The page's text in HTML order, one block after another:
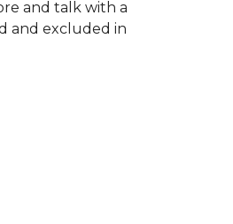
and talk with a
and excluded in